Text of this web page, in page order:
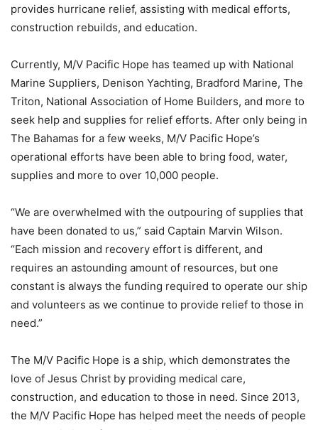
provides hurricane relief, assisting with medical efforts,
construction rebuilds, and education.
Currently, M/V Pacific Hope has teamed up with National
Marine Suppliers, Denison Yachting, Bradford Marine, The
Triton, National Association of Home Builders, and more to
seek help and supplies for relief efforts. After only being in
The Bahamas for a few weeks, M/V Pacific Hope’s
operational efforts have been able to bring food, water,
supplies and more to over 10,000 people.
“We are overwhelmed with the outpouring of supplies that
have been donated to us,” said Captain Marvin Wilson.
“Each mission and recovery effort is different, and
requires an astounding amount of resources, but one
constant is always the funding required to operate our ship
and volunteers as we continue to provide relief to those in
need.”
The M/V Pacific Hope is a ship, which demonstrates the
love of Jesus Christ by providing medical care,
construction, and education to those in need. Since 2013,
the M/V Pacific Hope has helped meet the needs of people